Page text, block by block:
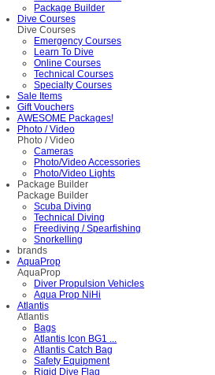
Package Builder
Dive Courses
Dive Courses
Emergency Courses
Learn To Dive
Online Courses
Technical Courses
Specialty Courses
Sale Items
Gift Vouchers
AWESOME Packages!
Photo / Video
Photo / Video
Cameras
Photo/Video Accessories
Photo/Video Lights
Package Builder
Package Builder
Scuba Diving
Technical Diving
Freediving / Spearfishing
Snorkelling
brands
AquaProp
AquaProp
Diver Propulsion Vehicles
Aqua Prop NiHi
Atlantis
Atlantis
Bags
Atlantis Icon BG1 ...
Atlantis Catch Bag
Safety Equipment
Rigid Dive Flag